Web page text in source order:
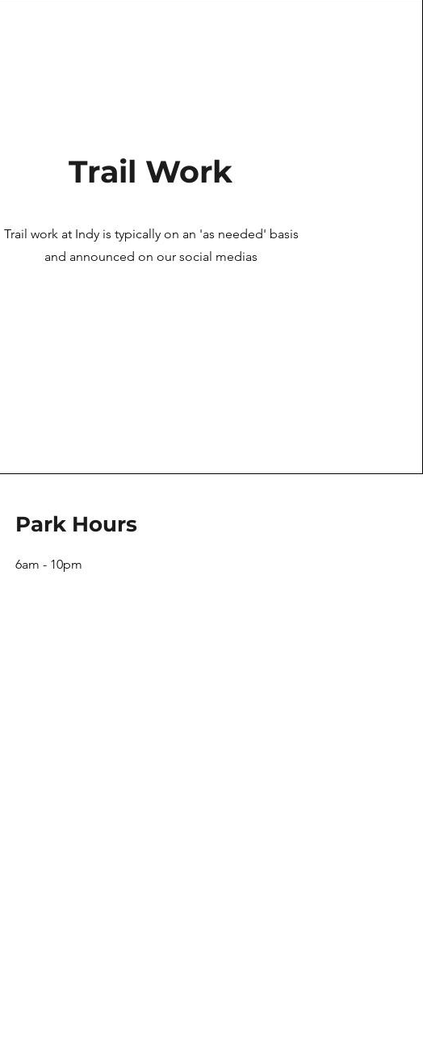
Trail Work
Trail work at Indy is typically on an 'as needed' basis
and announced on our social medias
Park Hours
6am - 10pm